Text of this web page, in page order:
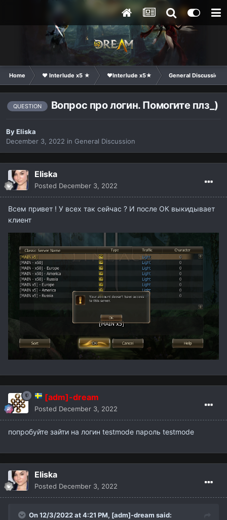
Home ❤ Interlude x5 ★ ❤Interlude x5★ General Discussion
QUESTION Вопрос про логин. Помогите плз_)
ByEliska
December 3, 2022 in General Discussion
Eliska
Posted December 3, 2022
Всем привет ! У всех так сейчас ? И после ОК выкидывает
клиент
[adm]-dream
Posted December 3, 2022
попробуйте зайти на логин testmode пароль testmode
Eliska
Posted December 3, 2022
On 12/3/2022 at 4:21 PM, [adm]-dream said: